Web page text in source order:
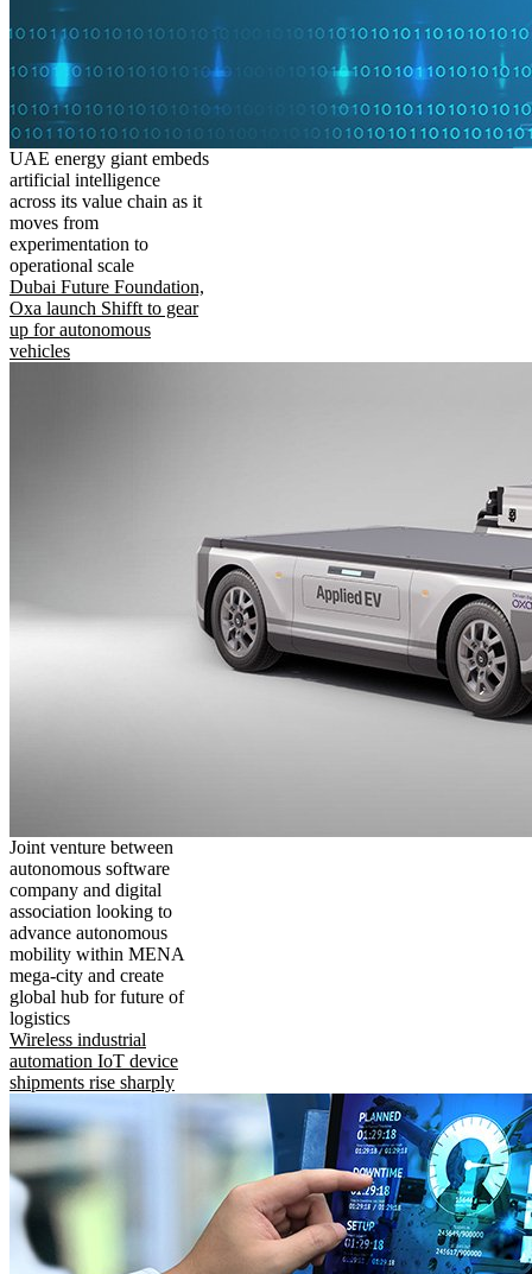
UAE energy giant embeds
artificial intelligence
across its value chain as it
moves from
experimentation to
operational scale
Dubai Future Foundation,
Oxa launch Shifft to gear
up for autonomous
vehicles
Joint venture between
autonomous software
company and digital
association looking to
advance autonomous
mobility within MENA
mega-city and create
global hub for future of
logistics
Wireless industrial
automation IoT device
shipments rise sharply